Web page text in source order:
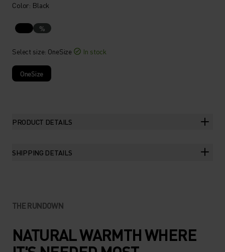
Color: Black
%
Select size: OneSize In stock
OneSize
PRODUCT DETAILS
SHIPPING DETAILS
THE RUNDOWN
NATURAL WARMTH WHERE